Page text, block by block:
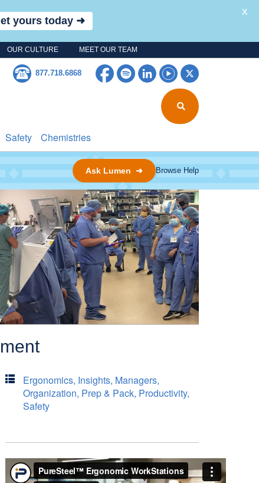
OUR CULTURE MEET OUR TEAM
877.718.6868 Facebook
SpotifyLinkedInYouTube
Safety Chemistries
Ask Lumen ➜ Browse Help
Ergonomics, Insights, Managers,
Organization, Prep & Pack, Productivity,
Safety
yours today ➜ X